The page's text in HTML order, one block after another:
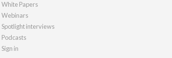
White Papers
Webinars
Spotlight interviews
Podcasts
Sign in